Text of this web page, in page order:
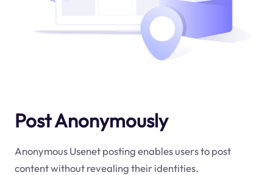
Post Anonymously
Anonymous Usenet posting enables users to post
content without revealing their identities.